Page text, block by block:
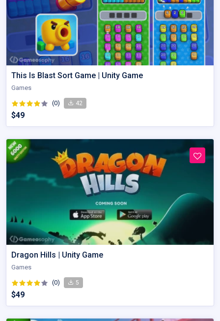
This Is Blast Sort Game | Unity Game
Games
(0) 42
$49
Dragon Hills | Unity Game
Games
(0) 5
$49